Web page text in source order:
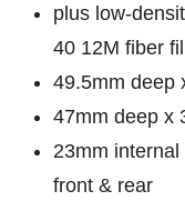
plus low-
40 12M fiber
49.5mm deep
47mm deep x
23mm
front & rear